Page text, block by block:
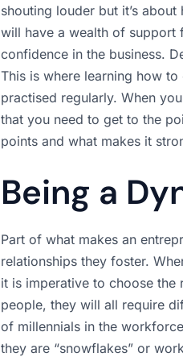
shouting louder but it’s
will have a wealth of support
confidence in the business.
This is where learning how
practised regularly. When
that you need to get to the
points and what makes it
Being a
Part of what makes an
relationships they foster.
it is imperative to choose the
people, they will all require
of millennials in the
they are “snowflakes” or